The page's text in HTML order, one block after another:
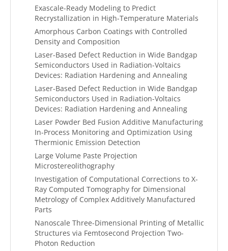
Exascale-Ready Modeling to Predict
Recrystallization in High-Temperature Materials
Amorphous Carbon Coatings with Controlled
Density and Composition
Laser-Based Defect Reduction in Wide Bandgap
Semiconductors Used in Radiation-Voltaics
Devices: Radiation Hardening and Annealing
Laser-Based Defect Reduction in Wide Bandgap
Semiconductors Used in Radiation-Voltaics
Devices: Radiation Hardening and Annealing
Laser Powder Bed Fusion Additive Manufacturing
In-Process Monitoring and Optimization Using
Thermionic Emission Detection
Large Volume Paste Projection
Microstereolithography
Investigation of Computational Corrections to X-
Ray Computed Tomography for Dimensional
Metrology of Complex Additively Manufactured
Parts
Nanoscale Three-Dimensional Printing of Metallic
Structures via Femtosecond Projection Two-
Photon Reduction